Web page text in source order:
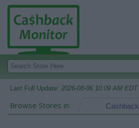
Last Full Update: 2026-08-06 10:09 AM EDT
Browse Stores in: Cashback